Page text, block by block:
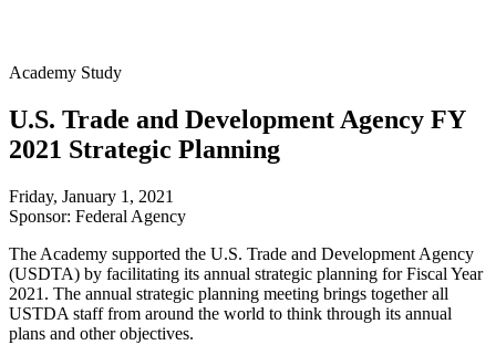
Academy Study
U.S. Trade and Development Agency FY
2021 Strategic Planning
Friday, January 1, 2021
Sponsor: Federal Agency
The Academy supported the U.S. Trade and Development Agency
(USDTA) by facilitating its annual strategic planning for Fiscal Year
2021. The annual strategic planning meeting brings together all
USTDA staff from around the world to think through its annual
plans and other objectives.